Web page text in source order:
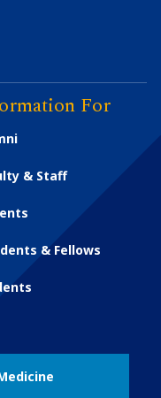
For
& Staff
& Fellows